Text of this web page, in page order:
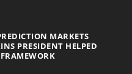
MARKETS
PRESIDENT HELPED